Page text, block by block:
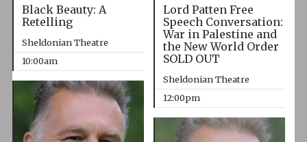
Black Beauty: A
Retelling
Sheldonian Theatre
10:00am
Lord Patten Free
Speech Conversation:
War in Palestine and
the New World Order
SOLD OUT
Sheldonian Theatre
12:00pm